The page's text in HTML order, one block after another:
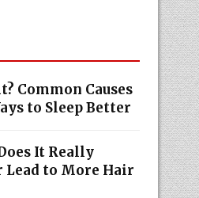
Common Causes
to Sleep Better
It Really
to More Hair